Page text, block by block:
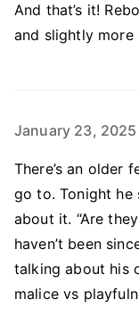
And that’s it!
and slightly more
January 23, 2025
There’s an older
go to. Tonight he
about it. “Are
haven’t been
talking about his
malice vs